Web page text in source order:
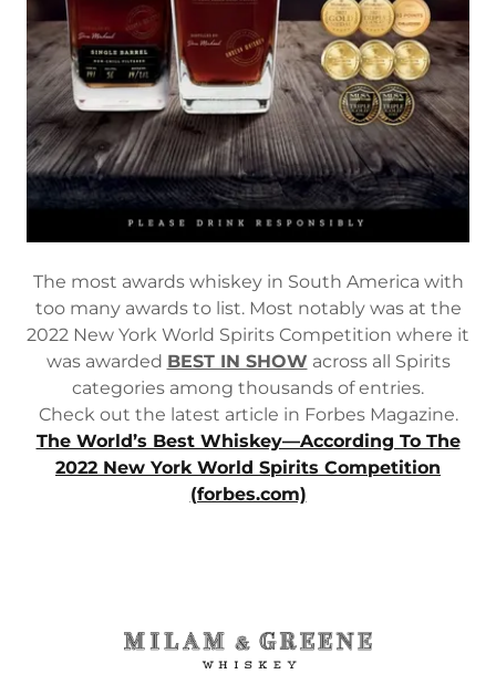
The most awards whiskey in South America with
too many awards to list. Most notably was at the
2022 New York World Spirits Competition where it
was awarded BEST IN SHOW across all Spirits
categories among thousands of entries.
Check out the latest article in Forbes Magazine.
The World’s Best Whiskey—According To The
2022 New York World Spirits Competition
(forbes.com)